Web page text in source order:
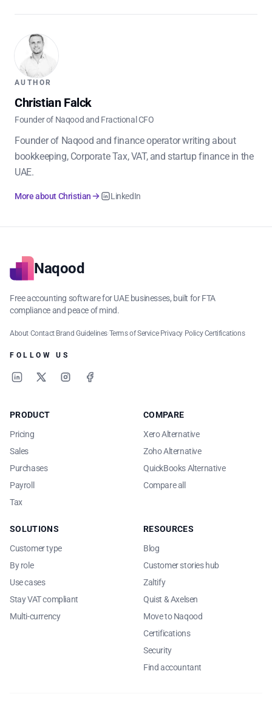
AUTHOR
Christian Falck
Founder of Naqood and Fractional CFO
Founder of Naqood and finance operator writing about
bookkeeping, Corporate Tax, VAT, and startup finance in the
UAE.
More about Christian LinkedIn
Naqood
Free accounting software for UAE businesses, built for FTA
compliance and peace of mind.
About·Contact·Brand Guidelines·Terms of Service· Privacy Policy·Certifications
FOLLOW US
LinkedIn
X InstagramFacebook
PRODUCT
Pricing
Sales
Purchases
Payroll
Tax
COMPARE
Xero Alternative
Zoho Alternative
QuickBooks Alternative
Compare all
SOLUTIONS
Customer type
By role
Use cases
Stay VAT compliant
Multi-currency
RESOURCES
Blog
Customer stories hub
Zaltify
Quist & Axelsen
Move to Naqood
Certifications
Security
Find accountant